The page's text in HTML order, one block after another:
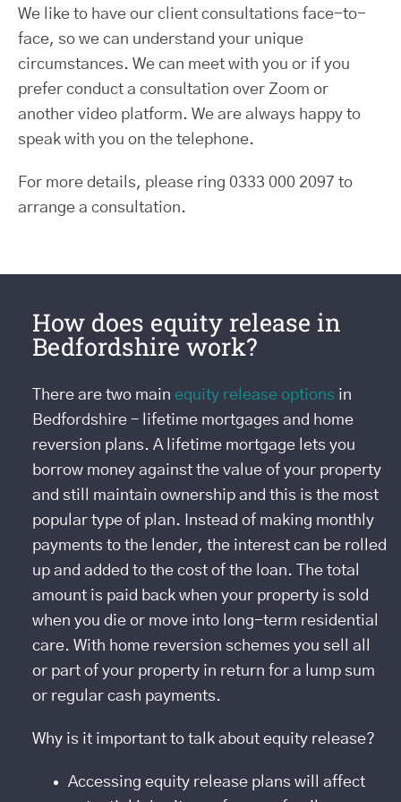
We like to have our client consultations face-to-
face, so we can understand your unique
circumstances. We can meet with you or if you
prefer conduct a consultation over Zoom or
another video platform. We are always happy to
speak with you on the telephone.
For more details, please ring 0333 000 2097 to
arrange a consultation.
How does equity release in
Bedfordshire work?
There are two main equity release options in
Bedfordshire – lifetime mortgages and home
reversion plans. A lifetime mortgage lets you
borrow money against the value of your property
and still maintain ownership and this is the most
popular type of plan. Instead of making monthly
payments to the lender, the interest can be rolled
up and added to the cost of the loan. The total
amount is paid back when your property is sold
when you die or move into long-term residential
care. With home reversion schemes you sell all
or part of your property in return for a lump sum
or regular cash payments.
Why is it important to talk about equity release?
Accessing equity release plans will affect